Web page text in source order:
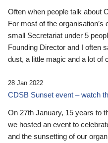
Often when people talk about
For most of the
small Secretariat under 5
Founding Director and I often
dust, a little magic and a lot of
28 Jan 2022
CDSB Sunset event – watch
On 27th January, 15 years to
we hosted an event to
and the sunsetting of our